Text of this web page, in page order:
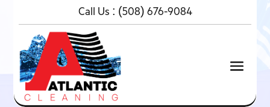
Call Us : (508) 676-9084